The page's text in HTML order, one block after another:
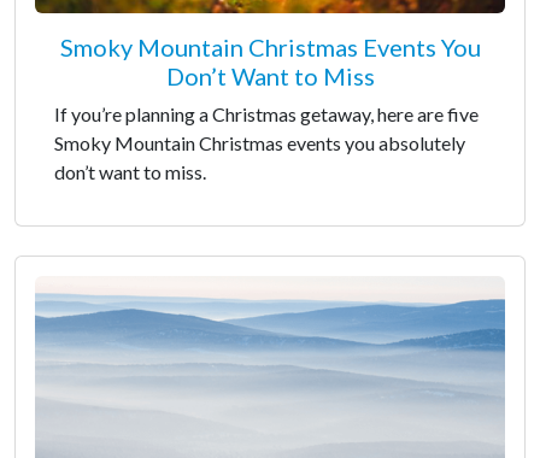
Smoky Mountain Christmas Events You
Don’t Want to Miss
If you’re planning a Christmas getaway, here are five
Smoky Mountain Christmas events you absolutely
don’t want to miss.